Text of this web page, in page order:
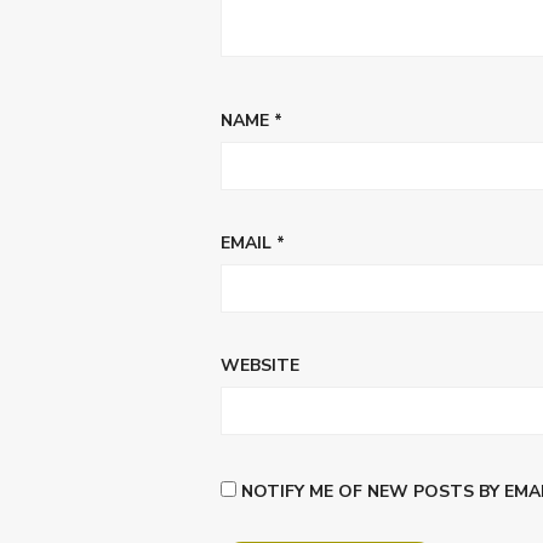
NAME *
EMAIL *
WEBSITE
NOTIFY ME OF NEW POSTS BY